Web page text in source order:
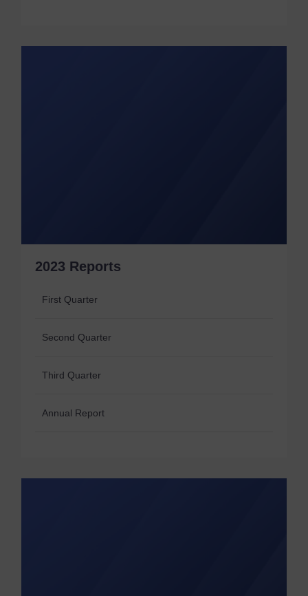
2023 Reports
First Quarter
Second Quarter
Third Quarter
Annual Report